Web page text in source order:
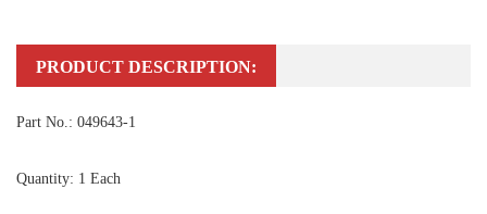
PRODUCT DESCRIPTION:
Part No.: 049643-1
Quantity: 1 Each